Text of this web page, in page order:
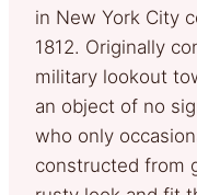
in New York City
1812. Originally
military lookout
an object of no
who only
constructed from